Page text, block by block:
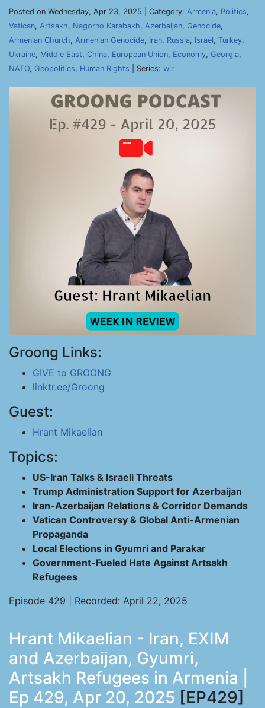
Posted on Wednesday, Apr 23, 2025 | Category: Armenia, Politics,
Vatican, Artsakh, Nagorno Karabakh, Azerbaijan, Genocide,
Armenian Church, Armenian Genocide, Iran, Russia, Israel, Turkey,
Ukraine, Middle East, China, European Union, Economy, Georgia,
NATO, Geopolitics, Human Rights | Series: wir
Groong Links:
GIVE to GROONG
linktr.ee/Groong
Guest:
Hrant Mikaelian
Topics:
US-Iran Talks & Israeli Threats
Trump Administration Support for Azerbaijan
Iran-Azerbaijan Relations & Corridor Demands
Vatican Controversy & Global Anti-Armenian
Propaganda
Local Elections in Gyumri and Parakar
Government-Fueled Hate Against Artsakh
Refugees
Episode 429 | Recorded: April 22, 2025
Hrant Mikaelian - Iran, EXIM
and Azerbaijan, Gyumri,
Artsakh Refugees in Armenia |
Ep 429, Apr 20, 2025 [EP429]